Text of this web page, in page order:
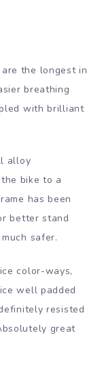
the longest in
breathing
with brilliant
alloy
bike to a
has been
better stand
safer.
color-ways,
well padded
resisted
great